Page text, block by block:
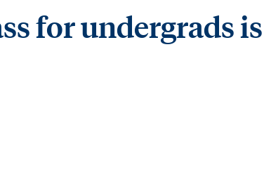
for undergrads is